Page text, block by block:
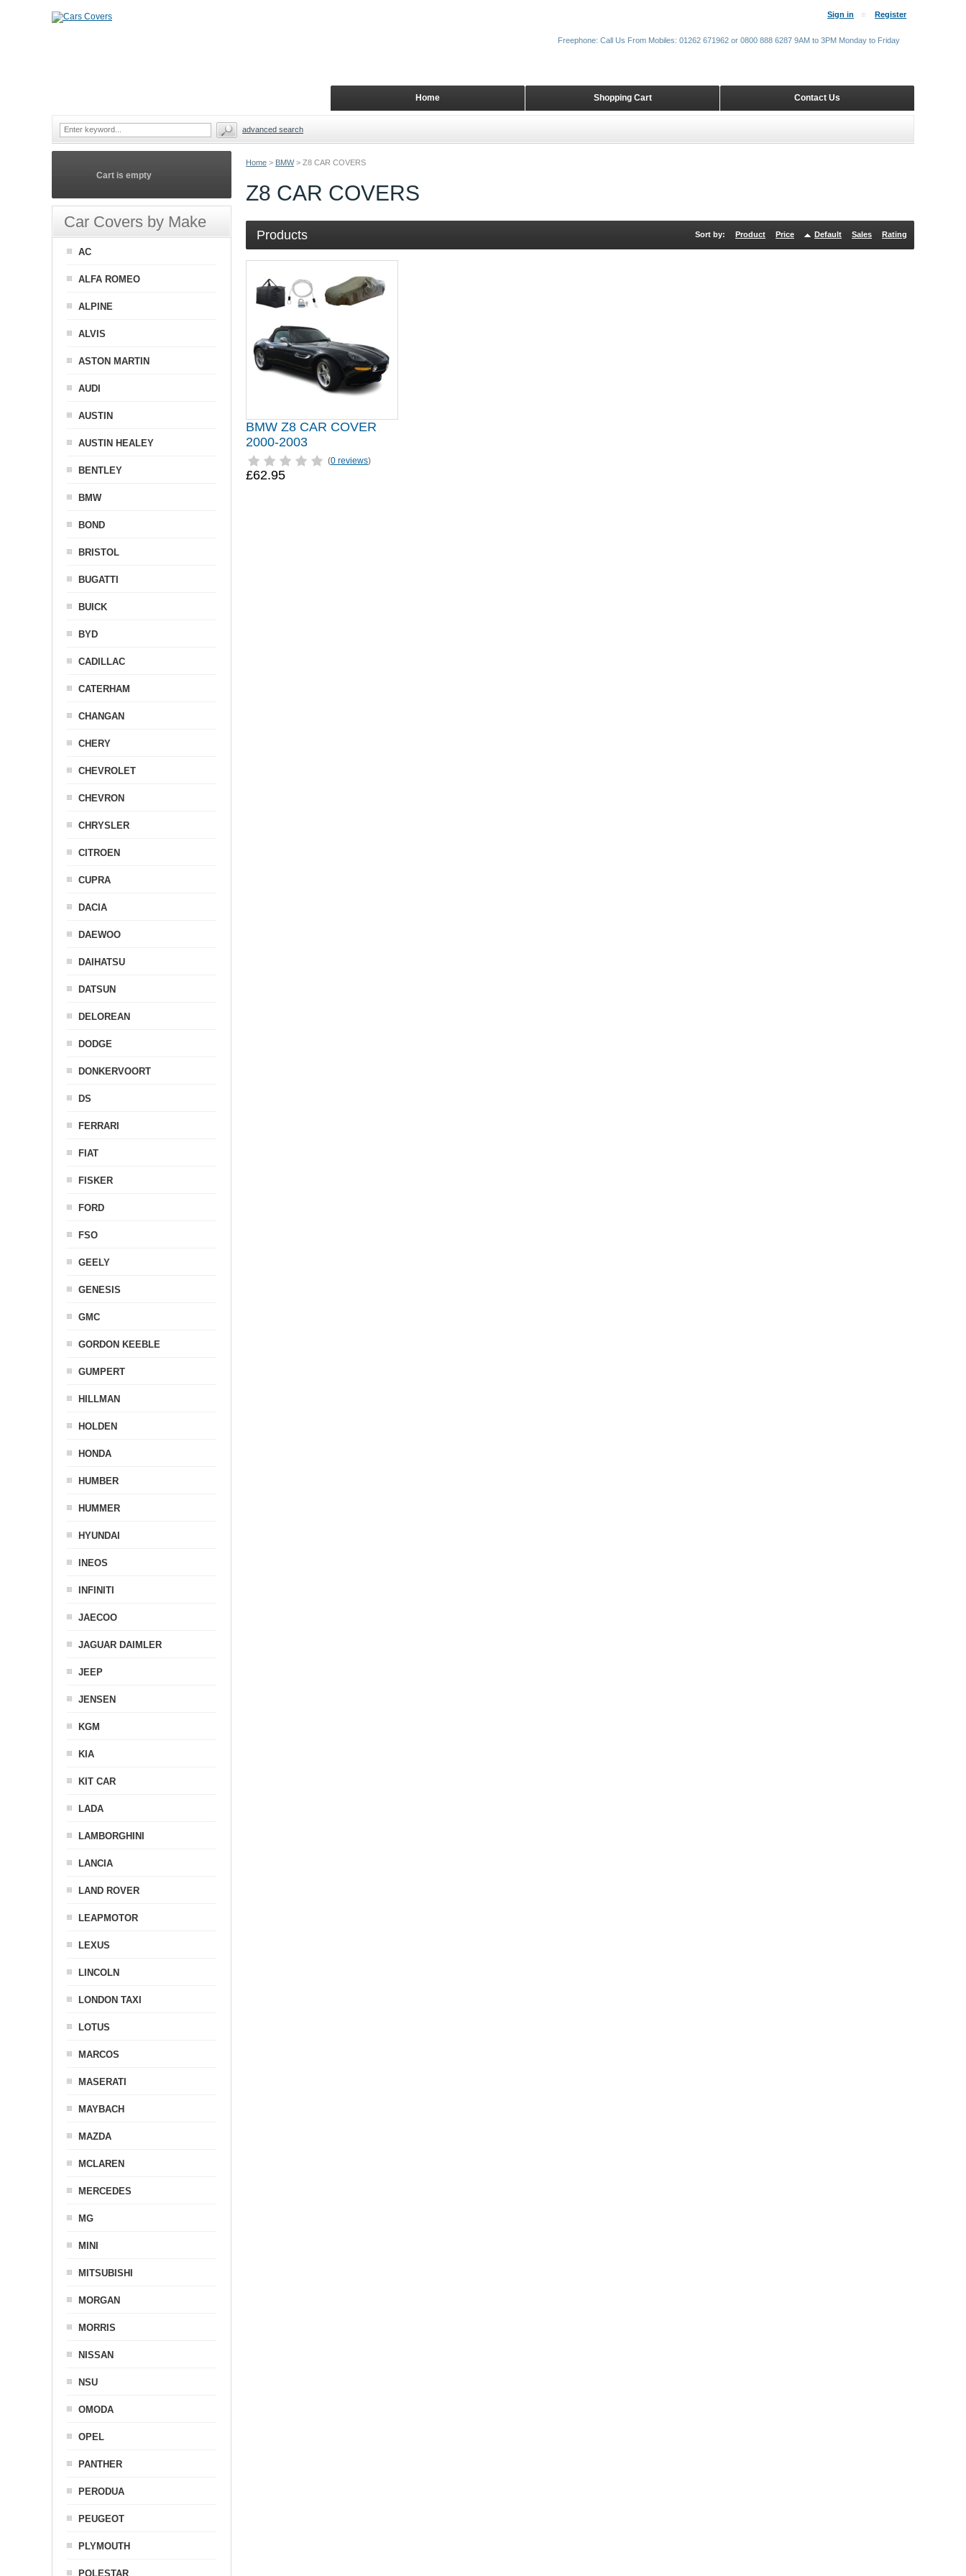
Home > BMW > Z8 CAR COVERS
Z8 CAR COVERS
Products Sort by: Product Price Default Sales Rating
BMW Z8 CAR COVER
2000-2003
(0 reviews)
£62.95
Cart is empty
Car Covers by Make
AC
ALFA ROMEO
ALPINE
ALVIS
ASTON MARTIN
AUDI
AUSTIN
AUSTIN HEALEY
BENTLEY
BMW
BOND
BRISTOL
BUGATTI
BUICK
BYD
CADILLAC
CATERHAM
CHANGAN
CHERY
CHEVROLET
CHEVRON
CHRYSLER
CITROEN
CUPRA
DACIA
DAEWOO
DAIHATSU
DATSUN
DELOREAN
DODGE
DONKERVOORT
DS
FERRARI
FIAT
FISKER
FORD
FSO
GEELY
GENESIS
GMC
GORDON KEEBLE
GUMPERT
HILLMAN
HOLDEN
HONDA
HUMBER
HUMMER
HYUNDAI
INEOS
INFINITI
JAECOO
JAGUAR DAIMLER
JEEP
JENSEN
KGM
KIA
KIT CAR
LADA
LAMBORGHINI
LANCIA
LAND ROVER
LEAPMOTOR
LEXUS
LINCOLN
LONDON TAXI
LOTUS
MARCOS
MASERATI
MAYBACH
MAZDA
MCLAREN
MERCEDES
MG
MINI
MITSUBISHI
MORGAN
MORRIS
NISSAN
NSU
OMODA
OPEL
PANTHER
PERODUA
PEUGEOT
PLYMOUTH
POLESTAR
Sign in Register
Contact Us
Shopping Cart
Home
Freephone: Call Us From Mobiles: 01262 671962 or 0800 888 6287 9AM to 3PM Monday to Friday
advanced search